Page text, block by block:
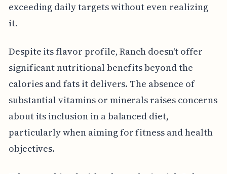
exceeding daily targets without even realizing
it.
Despite its flavor profile, Ranch doesn't offer
significant nutritional benefits beyond the
calories and fats it delivers. The absence of
substantial vitamins or minerals raises concerns
about its inclusion in a balanced diet,
particularly when aiming for fitness and health
objectives.